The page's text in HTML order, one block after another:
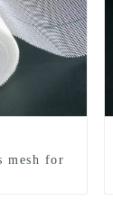
mesh for